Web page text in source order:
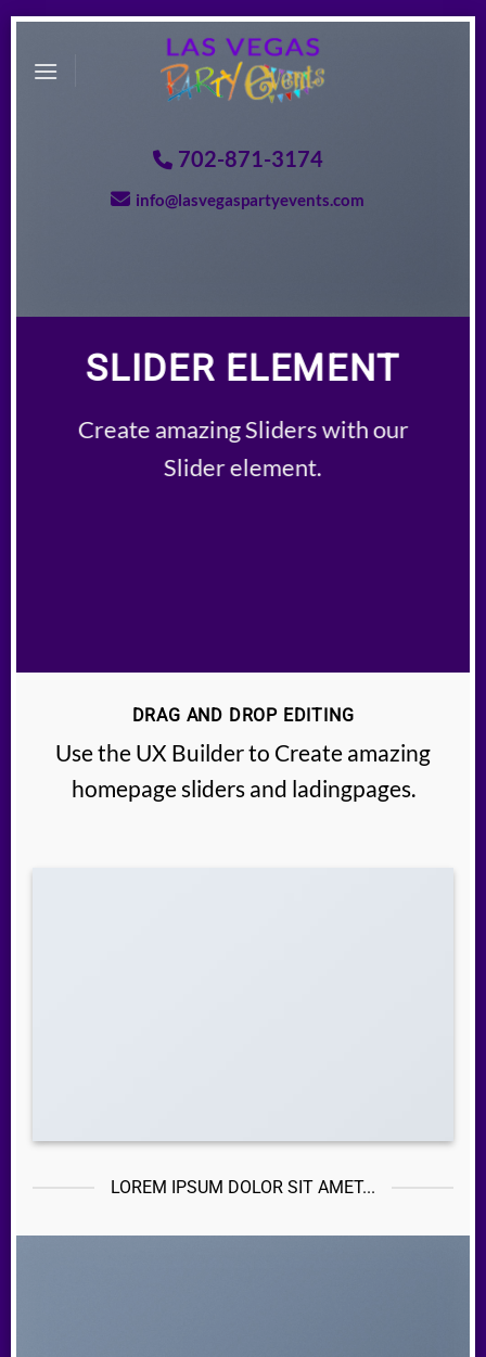
Skip
content
702-871-3174
info@lasvegaspartyevents.com
SLIDER ELEMENT
Create amazing Sliders with our
Slider element.
DRAG AND DROP EDITING
Use the UX Builder to Create amazing
homepage sliders and ladingpages.
LOREM IPSUM DOLOR SIT AMET...